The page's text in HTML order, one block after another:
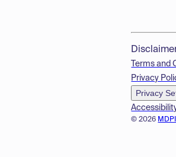
© 2026
Terms and
Privacy
Privacy